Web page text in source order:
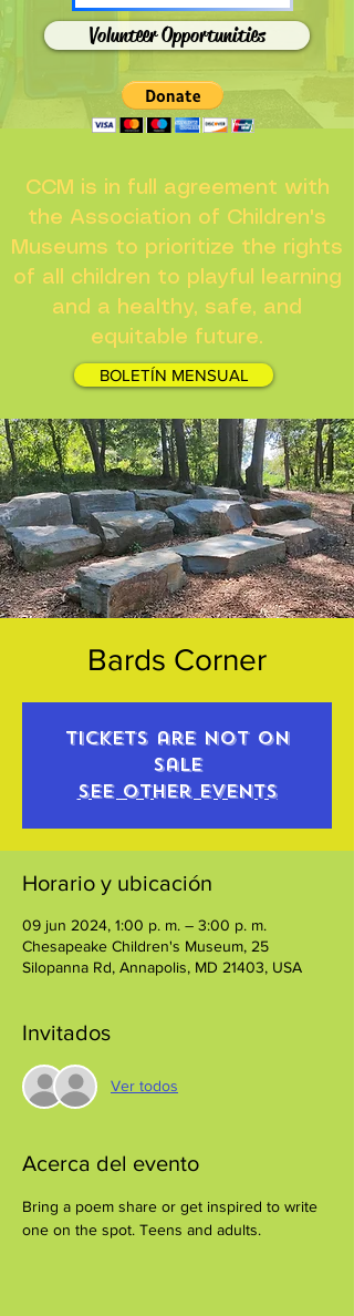
Volunteer Opportunities
CCM is in full agreement with
the Association of Children's
Museums to prioritize the rights
of all children to playful learning
and a healthy, safe, and
equitable future.
BOLETÍN MENSUAL
Bards Corner
Tickets are not on
sale
See other events
Horario y ubicación
09 jun 2024, 1:00 p. m. – 3:00 p. m.
Chesapeake Children's Museum, 25
Silopanna Rd, Annapolis, MD 21403, USA
Invitados
Ver todos
Acerca del evento
Bring a poem share or get inspired to write
one on the spot. Teens and adults.